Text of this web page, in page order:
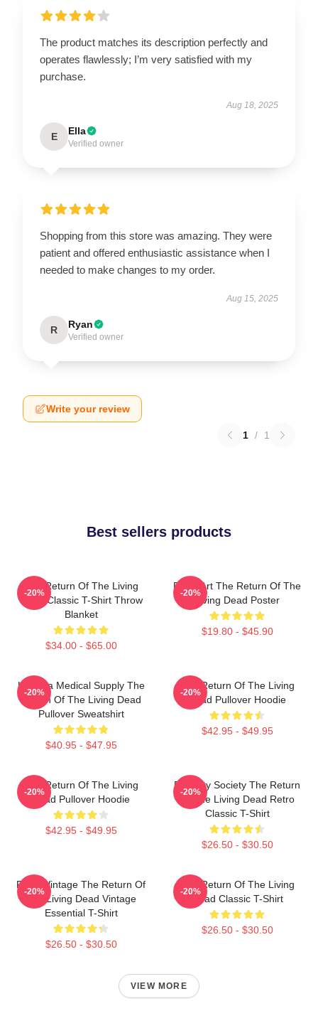
The product matches its description perfectly and
operates flawlessly; I’m very satisfied with my
purchase.
Aug 18, 2025
E Ella
Verified owner
Shopping from this store was amazing. They were
patient and offered enthusiastic assistance when I
needed to make changes to my order.
Aug 15, 2025
R Ryan
Verified owner
Write your review
1 / 1
Best sellers products
The Return Of The Living
Dead Classic T-Shirt Throw
Blanket
$34.00 - $65.00
-20%
Retro Art The Return Of The
Living Dead Poster
$19.80 - $45.90
-20%
Uneeda Medical Supply The
Return Of The Living Dead
Pullover Sweatshirt
$40.95 - $47.95
-20%
The Return Of The Living
Dead Pullover Hoodie
$42.95 - $49.95
-20%
The Return Of The Living
Dead Pullover Hoodie
$42.95 - $49.95
-20%
Placidity Society The Return
Of The Living Dead Retro
Classic T-Shirt
$26.50 - $30.50
-20%
Retro Vintage The Return Of
The Living Dead Vintage
Essential T-Shirt
$26.50 - $30.50
-20%
The Return Of The Living
Dead Classic T-Shirt
$26.50 - $30.50
-20%
VIEW MORE